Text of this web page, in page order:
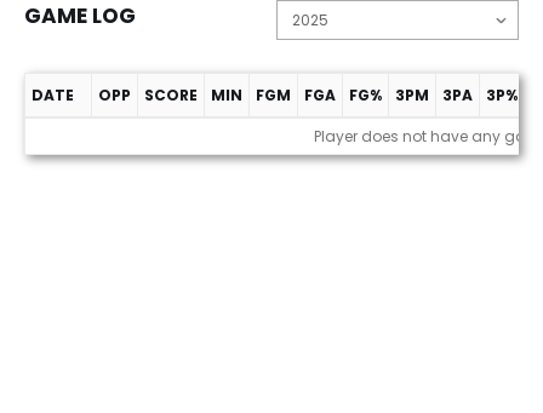
GAME LOG
DATE OPP SCORE MIN FGM FGA FG% 3PM 3PA 3P%
Player does not have any